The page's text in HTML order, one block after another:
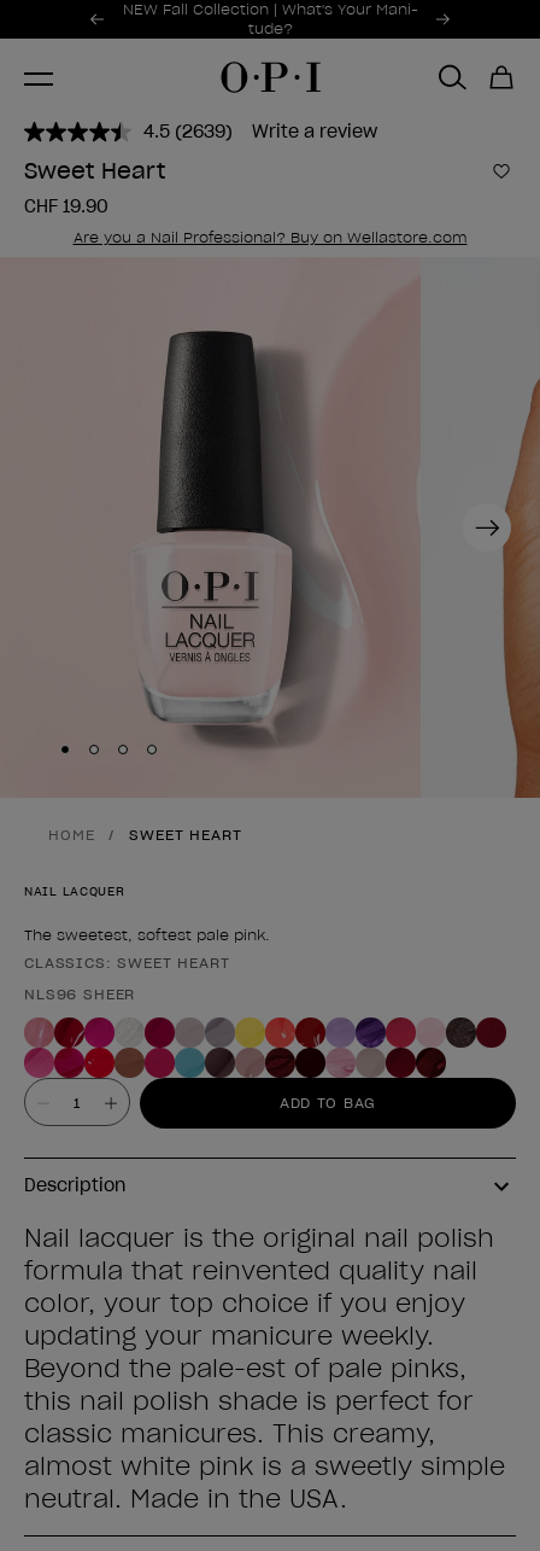
Promotional Offers
NEW Fall Collection | What's Your Mani-
tude?
Item 1 of 2
4.5 Read
link.
(2639) Write a review
Sweet Heart
CHF 19.90
Are you a Nail Professional? Buy on Wellastore.com
Next
Skip to slide
Skip to slide
Skip to slide 3
Skip to slide
HOME SWEET HEART
NAIL LACQUER
The sweetest, softest pale pink.
Product form
CLASSICS: SWEET HEART
NLS96 SHEER
Value ADD TO BAG
Description
Nail lacquer is the original nail polish
formula that reinvented quality nail
color, your top choice if you enjoy
updating your manicure weekly.
Beyond the pale-est of pale pinks,
this nail polish shade is perfect for
classic manicures. This creamy,
almost white pink is a sweetly simple
neutral. Made in the USA.